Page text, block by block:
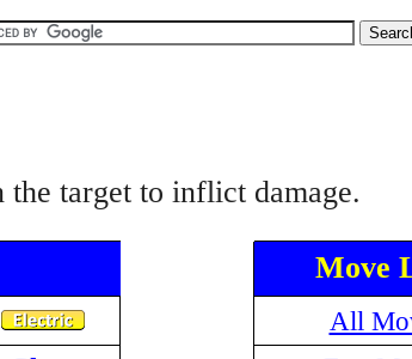
target to inflict damage.
Move
All